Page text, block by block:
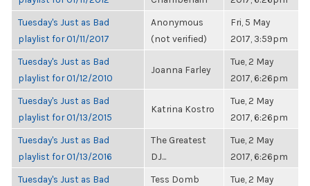
Tuesday's Just as Bad
playlist for 01/11/2017
Anonymous
(not verified)
Fri, 5 May
2017, 3:59pm
Tuesday's Just as Bad
playlist for 01/12/2010
Joanna Farley
Tue, 2 May
2017, 6:26pm
Tuesday's Just as Bad
playlist for 01/13/2015
Katrina Kostro
Tue, 2 May
2017, 6:26pm
Tuesday's Just as Bad
playlist for 01/13/2016
The Greatest
DJ...
Tue, 2 May
2017, 6:26pm
Tuesday's Just as Bad
Tess Domb
Tue, 2 May